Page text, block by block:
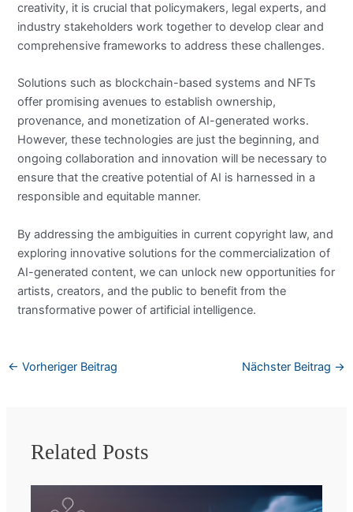
creativity, it is crucial that policymakers, legal experts, and
industry stakeholders work together to develop clear and
comprehensive frameworks to address these challenges.
Solutions such as blockchain-based systems and NFTs
offer promising avenues to establish ownership,
provenance, and monetization of AI-generated works.
However, these technologies are just the beginning, and
ongoing collaboration and innovation will be necessary to
ensure that the creative potential of AI is harnessed in a
responsible and equitable manner.
By addressing the ambiguities in current copyright law, and
exploring innovative solutions for the commercialization of
AI-generated content, we can unlock new opportunities for
artists, creators, and the public to benefit from the
transformative power of artificial intelligence.
← Vorheriger Beitrag Nächster Beitrag →
Related Posts